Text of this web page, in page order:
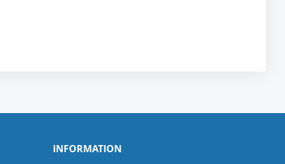
INFORMATION